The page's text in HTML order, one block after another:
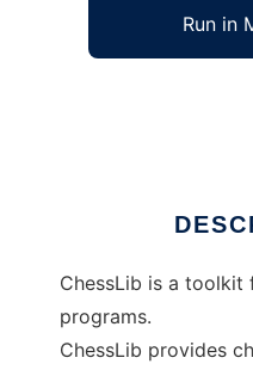
Run in
ChessLib is a
programs.
ChessLib provides